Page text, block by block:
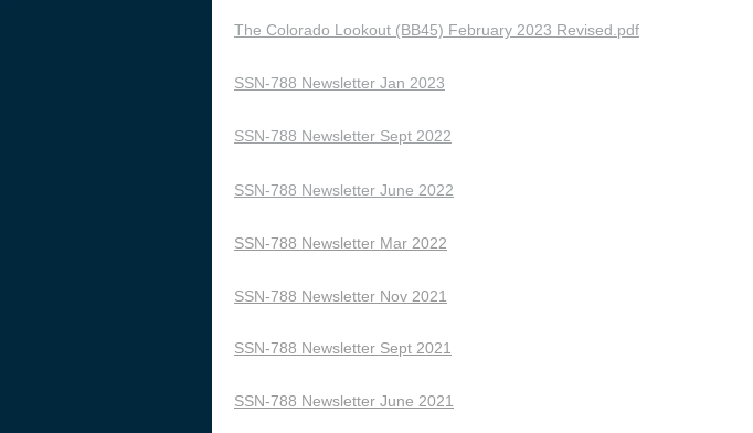
The Colorado Lookout (BB45) February 2023 Revised.pdf
SSN-788 Newsletter Jan 2023
SSN-788 Newsletter Sept 2022
SSN-788 Newsletter June 2022
SSN-788 Newsletter Mar 2022
SSN-788 Newsletter Nov 2021
SSN-788 Newsletter Sept 2021
SSN-788 Newsletter June 2021